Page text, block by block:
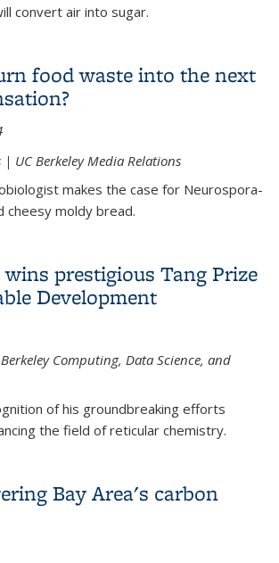
convert air into sugar.
food waste into the next
| UC Berkeley Media Relations
makes the case for Neurospora-
cheesy moldy bread.
wins prestigious Tang Prize
Development
Computing, Data Science, and
of his groundbreaking efforts
the field of reticular chemistry.
Bay Area's carbon